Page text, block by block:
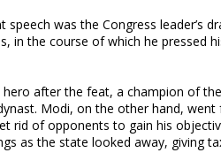
was the Congress leader’s
in the course of which he pressed
after the feat, a champion of
Modi, on the other hand,
rid of opponents to gain his
as the state looked away, giving